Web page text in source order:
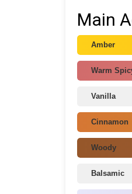
Main
Amber
Warm
Vanilla
Cinnamon
Woody
Balsamic